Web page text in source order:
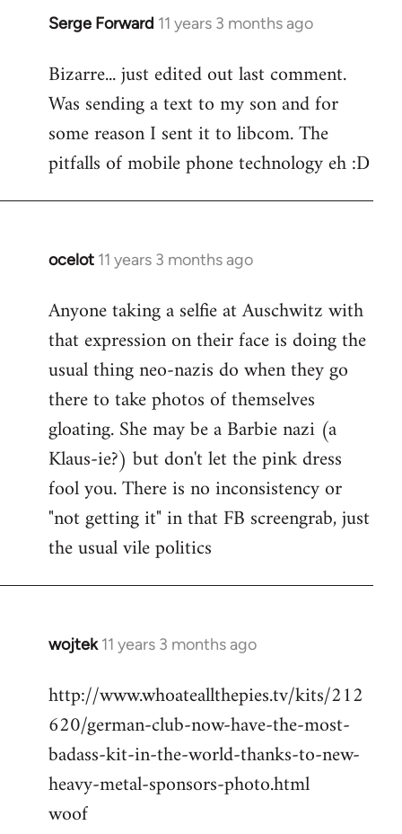
Serge Forward 11 years 3 months ago
In
to
Welcome
libcom.org
Bizarre... just edited out last comment.
Was sending a text to my son and for
some reason I sent it to libcom. The
pitfalls of mobile phone technology eh :D
ocelot 11 years 3 months ago
In
to
Welcome
libcom.org
Anyone taking a selfie at Auschwitz with
that expression on their face is doing the
usual thing neo-nazis do when they go
there to take photos of themselves
gloating. She may be a Barbie nazi (a
Klaus-ie?) but don't let the pink dress
fool you. There is no inconsistency or
"not getting it" in that FB screengrab, just
the usual vile politics
wojtek 11 years 3 months ago
In
to
Welcome
libcom.org
http://www.whoateallthepies.tv/kits/212
620/german-club-now-have-the-most-
badass-kit-in-the-world-thanks-to-new-
heavy-metal-sponsors-photo.html
woof